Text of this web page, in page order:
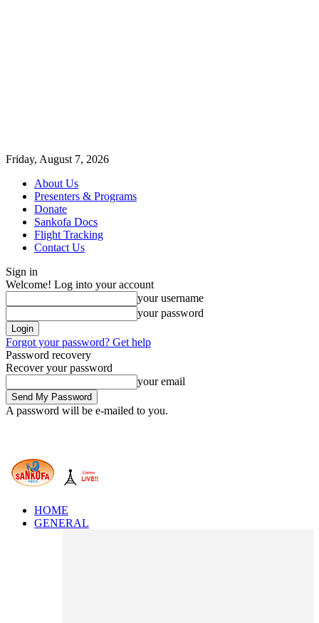
Friday, August 7, 2026
About Us
Presenters & Programs
Donate
Sankofa Docs
Flight Tracking
Contact Us
Sign in
Welcome! Log into your account
your username
your password
Forgot your password? Get help
Password recovery
Recover your password
your email
A password will be e-mailed to you.
HOME
GENERAL